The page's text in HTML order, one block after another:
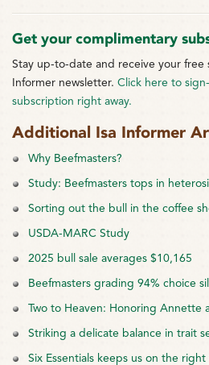
Get your complimentary
Stay up-to-date and receive your free
Informer newsletter. Click here to
subscription right away.
Additional Isa Informer
Why Beefmasters?
Study: Beefmasters tops in
Sorting out the bull in the coffee
USDA-MARC Study
2025 bull sale averages $10,165
Beefmasters grading 94% choice
Two to Heaven: Honoring Annette
Striking a delicate balance in trait
Six Essentials keeps us on the right